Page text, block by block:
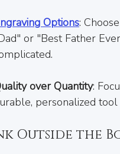
Options:
or "Best Father
over Quantity:
personalized
Outside the